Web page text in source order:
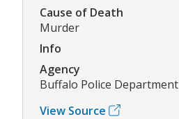
Cause of Death
Murder
Info
Agency
Buffalo Police Department
View Source